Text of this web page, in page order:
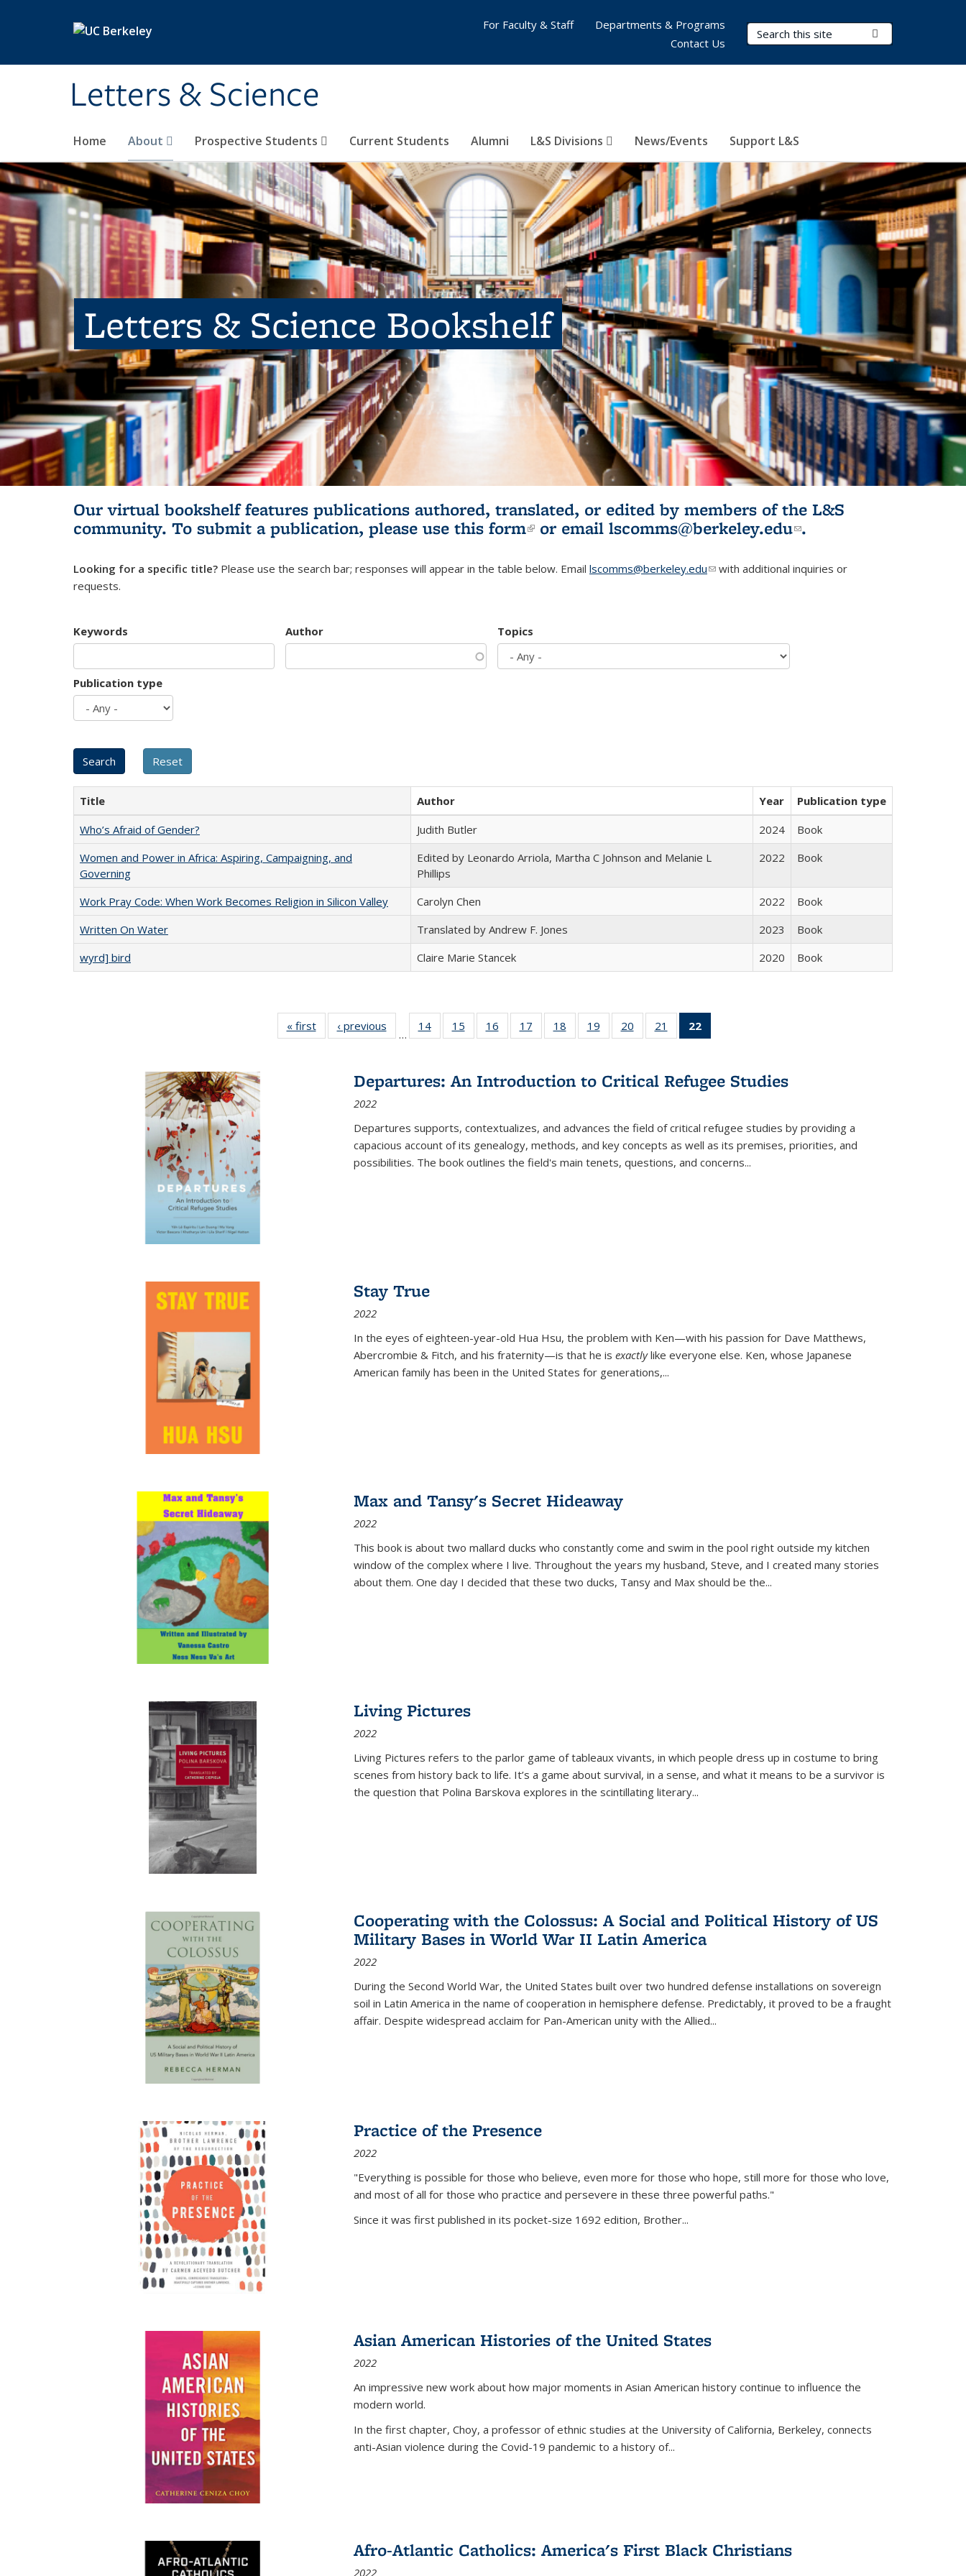
Letters & Science
Search Terms
Home About Prospective Students Current Students Alumni L&S Divisions News/Events Support L&S
For Faculty & Staff
Departments & Programs
Contact Us
Letters & Science Bookshelf
Our virtual bookshelf features publications authored, translated, or edited by members of the L&S
community. To submit a publication, please use this form(link is external)
or email lscomms@berkeley.edu(link sends e-
.
Looking for a specific title? Please use the search bar; responses will appear in the table below. Email lscomms@berkeley.edu(link sends e-mail)
with additional inquiries or
requests.
Keywords Author Topics
Publication type
Title Author Year
Publication type
Who’s Afraid of Gender?
Judith Butler 2024
Book
Women and Power in Africa: Aspiring, Campaigning, and
Governing
Edited by Leonardo Arriola, Martha C Johnson and Melanie L
Phillips
2022 Book
Work Pray Code: When Work Becomes Religion in Silicon Valley Carolyn Chen 2022
Book
Written On Water
Translated by Andrew F. Jones 2023
Book
wyrd] bird
Claire Marie Stancek 2020 Book
« first
Full listing
table:
‹ previous
Full listing
table:
…
14
of 22 Full
listing table:
15
of 22 Full
listing table:
16
of 22 Full
listing table:
17
of 22 Full
listing table:
18
of 22 Full
listing table:
19
of 22 Full
listing table:
20
of 22 Full
listing table:
21
of 22 Full
listing table:
22
Publications
(Current
Departures: An Introduction to Critical Refugee Studies
2022
Departures supports, contextualizes, and advances the field of critical refugee studies by providing a
capacious account of its genealogy, methods, and key concepts as well as its premises, priorities, and
possibilities. The book outlines the field's main tenets, questions, and concerns...
Stay True
2022
In the eyes of eighteen-year-old Hua Hsu, the problem with Ken—with his passion for Dave Matthews,
Abercrombie & Fitch, and his fraternity—is that he is exactlylike everyone else. Ken, whose Japanese
American family has been in the United States for generations,...
Max and Tansy's Secret Hideaway
2022
This book is about two mallard ducks who constantly come and swim in the pool right outside my kitchen
window of the complex where I live. Throughout the years my husband, Steve, and I created many stories
about them. One day I decided that these two ducks, Tansy and Max should be the...
Living Pictures
2022
Living Pictures refers to the parlor game of tableaux vivants, in which people dress up in costume to bring
scenes from history back to life. It’s a game about survival, in a sense, and what it means to be a survivor is
the question that Polina Barskova explores in the scintillating literary...
Cooperating with the Colossus: A Social and Political History of US
Military Bases in World War II Latin America
2022
During the Second World War, the United States built over two hundred defense installations on sovereign
soil in Latin America in the name of cooperation in hemisphere defense. Predictably, it proved to be a fraught
affair. Despite widespread acclaim for Pan-American unity with the Allied...
Practice of the Presence
2022
"Everything is possible for those who believe, even more for those who hope, still more for those who love,
and most of all for those who practice and persevere in these three powerful paths."
Since it was first published in its pocket-size 1692 edition, Brother...
Asian American Histories of the United States
2022
An impressive new work about how major moments in Asian American history continue to influence the
modern world.
In the first chapter, Choy, a professor of ethnic studies at the University of California, Berkeley, connects
anti-Asian violence during the Covid-19 pandemic to a history of...
Afro-Atlantic Catholics: America's First Black Christians
2022